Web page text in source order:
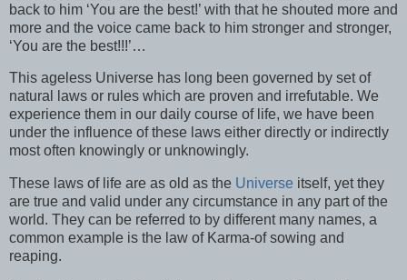
back to him ‘You are the best!’ with that he shouted more and
more and the voice came back to him stronger and stronger,
‘You are the best!!!’…
This ageless Universe has long been governed by set of
natural laws or rules which are proven and irrefutable. We
experience them in our daily course of life, we have been
under the influence of these laws either directly or indirectly
most often knowingly or unknowingly.
These laws of life are as old as the Universe itself, yet they
are true and valid under any circumstance in any part of the
world. They can be referred to by different many names, a
common example is the law of Karma-of sowing and
reaping.